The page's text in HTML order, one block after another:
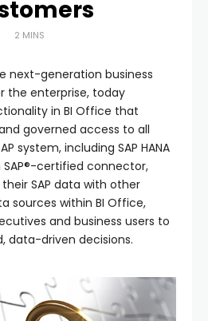
2 MINS
next-generation business
the enterprise, today
in BI Office that
governed access to all
system, including SAP HANA
SAP®-certified connector,
SAP data with other
sources within BI Office,
and business users to
data-driven decisions.